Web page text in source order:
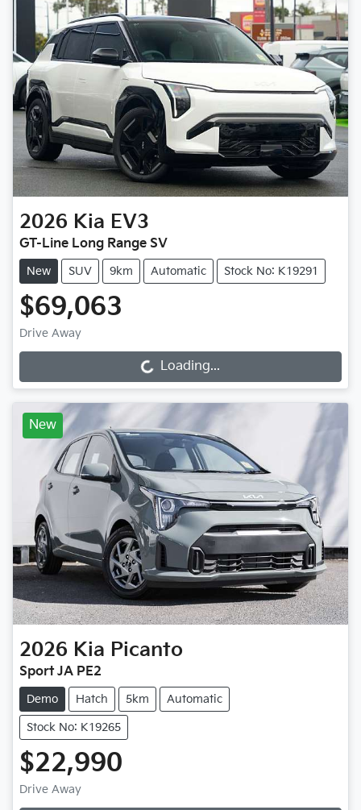
2026 Kia EV3
GT-Line Long Range SV
New SUV 9km Automatic Stock No: K19291
$69,063
Drive Away
Loading... Loading...
New
2026 Kia Picanto
Sport JA PE2
Demo Hatch 5km Automatic
Stock No: K19265
$22,990
Drive Away